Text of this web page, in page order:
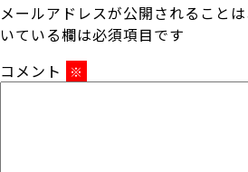
メールアドレスが公開されることは
いている欄は必須項目です
コメント
※